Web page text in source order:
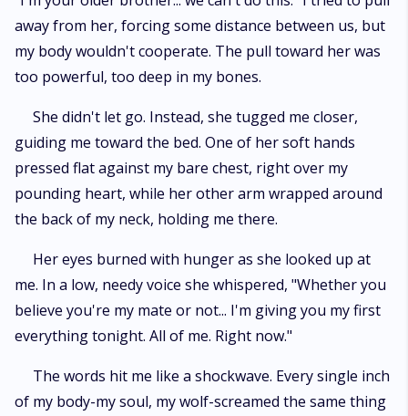
don't care anymore about morals or rules or any of that b*llsh*t. I'm the
ruler of these lands... and you're mine. All mine." I was completely crazy
about her. Obsessed. Possessed. She was mine-every part of her-and
nothing in the world was going to change that.
away from her, forcing some distance between us, but
my body wouldn't cooperate. The pull toward her was
too powerful, too deep in my bones.
She didn't let go. Instead, she tugged me closer,
guiding me toward the bed. One of her soft hands
pressed flat against my bare chest, right over my
pounding heart, while her other arm wrapped around
the back of my neck, holding me there.
Her eyes burned with hunger as she looked up at
me. In a low, needy voice she whispered, "Whether you
believe you're my mate or not... I'm giving you my first
everything tonight. All of me. Right now."
The words hit me like a shockwave. Every single inch
of my body-my soul, my wolf-screamed the same thing